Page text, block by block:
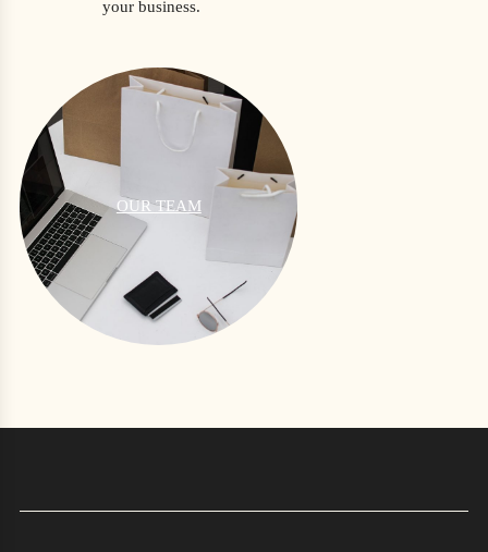
your business.
OUR TEAM